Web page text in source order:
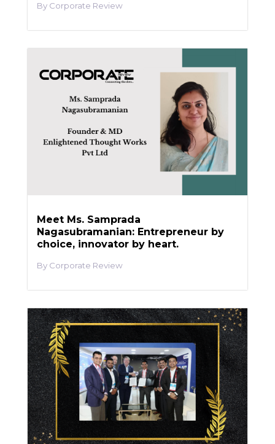
Corporate Review
Meet Ms. Samprada
Nagasubramanian: Entrepreneur by
choice, innovator by heart.
Corporate Review